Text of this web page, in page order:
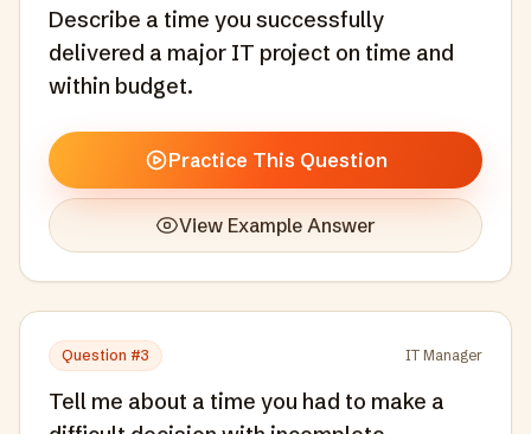
Describe a time you successfully
delivered a major IT project on time and
within budget.
Practice This Question
View Example Answer
Question #3 IT Manager
Tell me about a time you had to make a